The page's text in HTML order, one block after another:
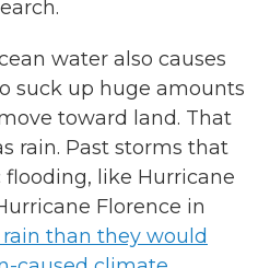
water also causes
suck up huge amounts
toward land. That
rain. Past storms that
like Hurricane
Florence in
than they would